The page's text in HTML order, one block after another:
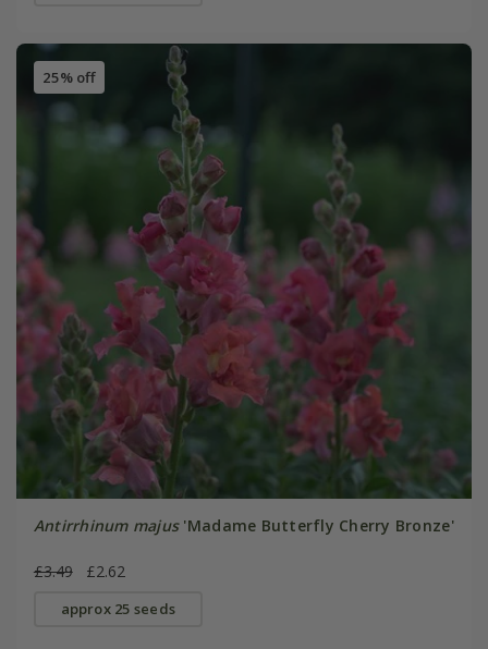
25% off
Antirrhinum majus'Madame Butterfly Cherry Bronze'
£3.49 £2.62
approx 25 seeds